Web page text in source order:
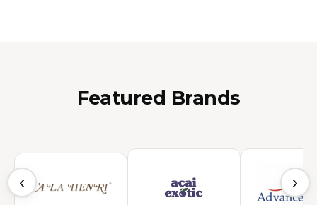
Featured Brands
‹ ›